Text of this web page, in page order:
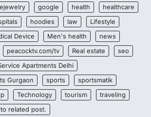
google health
healthcare
hoodies law
Lifestyle
Device Men's health
news
peacocktv.com/tv Real estate
seo
Apartments Delhi
Gurgaon
sports
sportsmatik
Technology tourism
traveling
related post.